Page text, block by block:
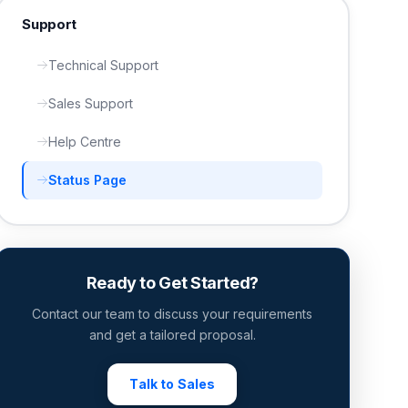
Support
Technical Support
Sales Support
Help Centre
Status Page
Ready to Get Started?
Contact our team to discuss your requirements
and get a tailored proposal.
Talk to Sales